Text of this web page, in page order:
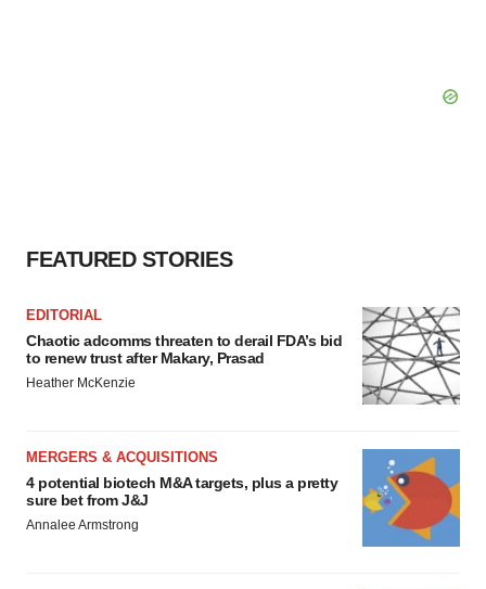
FEATURED STORIES
EDITORIAL
Chaotic adcomms threaten to derail FDA’s bid
to renew trust after Makary, Prasad
Heather McKenzie
MERGERS & ACQUISITIONS
4 potential biotech M&A targets, plus a pretty
sure bet from J&J
Annalee Armstrong